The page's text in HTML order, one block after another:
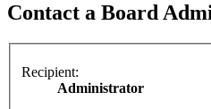
Contact a Board
Recipient:
Administrator